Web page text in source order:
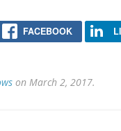
FACEBOOK
on March 2, 2017.